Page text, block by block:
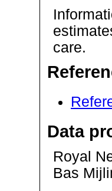
care.
Data
Royal
Bas